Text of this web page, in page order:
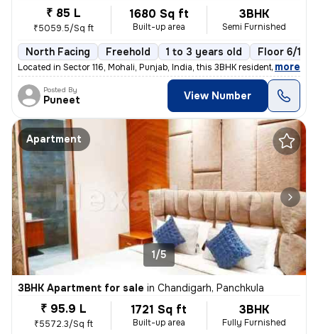
₹ 85 L
₹5059.5/Sq ft
1680 Sq ft
Built-up area
3BHK
Semi Furnished
North Facing Freehold 1 to 3 years old Floor 6/10
Located in Sector 116, Mohali, Punjab, India, this 3BHK residential fl
, more
Posted By
Puneet View Number
Apartment
1/5
3BHK Apartment for sale in Chandigarh, Panchkula
₹ 95.9 L
₹5572.3/Sq ft
1721 Sq ft
Built-up area
3BHK
Fully Furnished